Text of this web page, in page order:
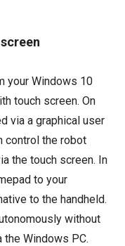
your Windows 10
touch screen. On
via a graphical user
control the robot
the touch screen. In
to your
to the handheld.
without
Windows PC.